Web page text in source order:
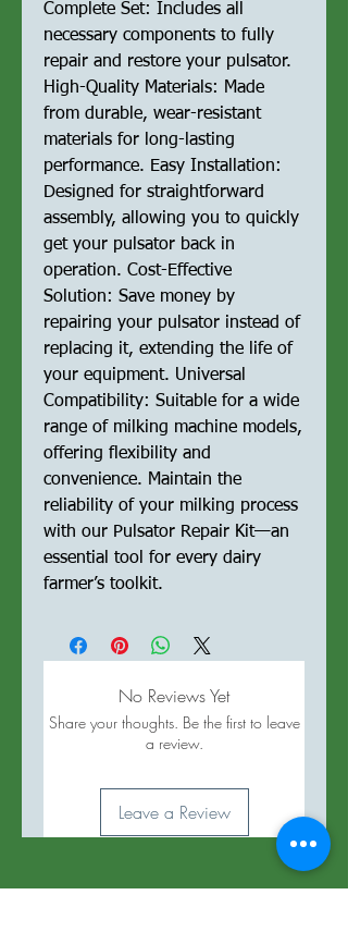
Complete Set: Includes all
necessary components to fully
repair and restore your pulsator.
High-Quality Materials: Made
from durable, wear-resistant
materials for long-lasting
performance. Easy Installation:
Designed for straightforward
assembly, allowing you to quickly
get your pulsator back in
operation. Cost-Effective
Solution: Save money by
repairing your pulsator instead of
replacing it, extending the life of
your equipment. Universal
Compatibility: Suitable for a wide
range of milking machine models,
offering flexibility and
convenience. Maintain the
reliability of your milking process
with our Pulsator Repair Kit—an
essential tool for every dairy
farmer’s toolkit.
No Reviews Yet
Share your thoughts. Be the first to leave
a review.
Leave a Review